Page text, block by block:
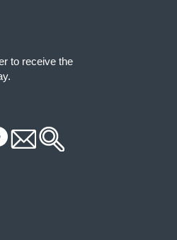
to receive the